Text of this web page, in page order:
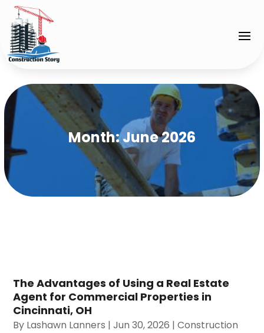
Month:June 2026
The Advantages of Using a Real Estate
Agent for Commercial Properties in
Cincinnati, OH
By Lashawn Lanners |Jun 30, 2026 |Construction